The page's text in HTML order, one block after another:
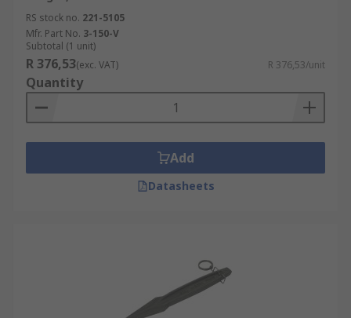
RS stock no. 221-5105
Mfr. Part No. 3-150-V
Subtotal (1 unit)
R 376,53(exc. VAT) R 376,53/unit
Quantity
Add
Datasheets